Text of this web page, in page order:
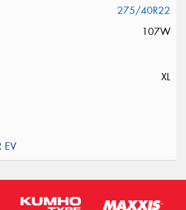
275/40R22
107W
XL